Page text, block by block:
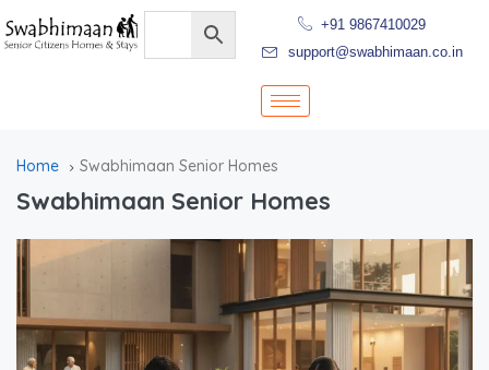
+91 9867410029
support@swabhimaan.co.in
Home Swabhimaan Senior Homes
Swabhimaan Senior Homes